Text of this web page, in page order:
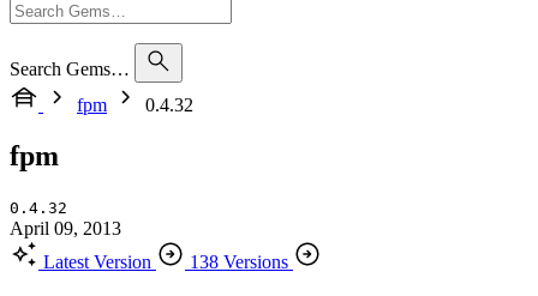
Search Gems…
fpm
0.4.32
fpm
0.4.32
April 09, 2013
Latest Version
138 Versions